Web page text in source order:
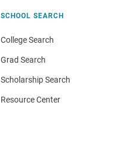
SCHOOL SEARCH
College Search
Grad Search
Scholarship Search
Resource Center